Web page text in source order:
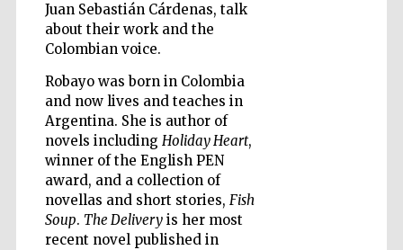
Juan Sebastián Cárdenas, talk
about their work and the
Colombian voice.
Robayo was born in Colombia
and now lives and teaches in
Argentina. She is author of
novels including Holiday Heart,
winner of the English PEN
award, and a collection of
novellas and short stories, Fish
Soup. The Deliveryis her most
recent novel published in